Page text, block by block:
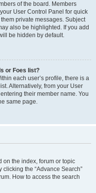
of the board. Members
User Control Panel for quick
private messages. Subject
also be highlighted. If you add
be hidden by default.
or Foes list?
each user’s profile, there is a
Alternatively, from your User
their member name. You
same page.
on the index, forum or topic
the “Advance Search”
How to access the search